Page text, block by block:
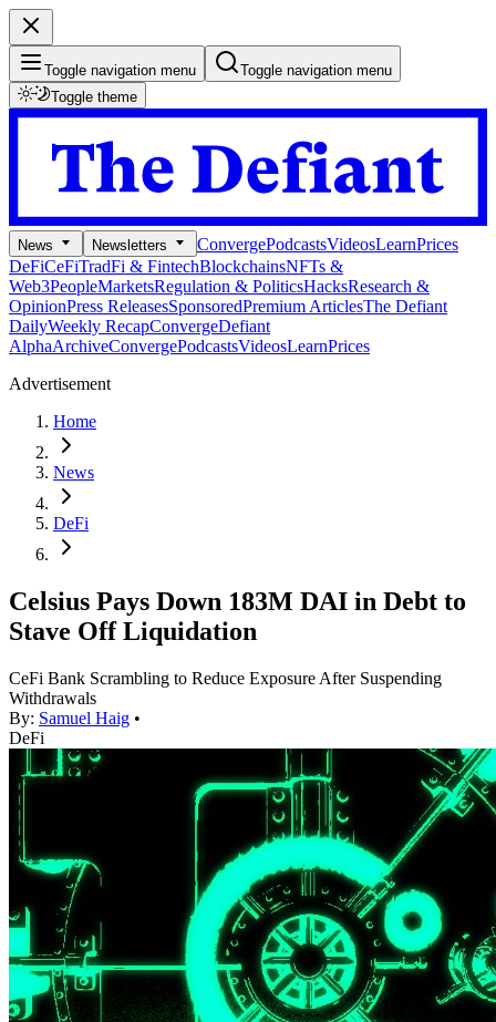
Toggle navigation menu
Toggle navigation menu
Toggle theme
News Newsletters ConvergePodcastsVideosLearnPrices
DeFiCeFiTradFi & FintechBlockchainsNFTs &
Web3PeopleMarketsRegulation & PoliticsHacksResearch &
OpinionPress ReleasesSponsoredPremium ArticlesThe Defiant
DailyWeekly RecapConvergeDefiant
AlphaArchiveConvergePodcastsVideosLearnPrices
Advertisement
Home
News
DeFi
Celsius Pays Down 183M DAI in Debt to
Stave Off Liquidation
CeFi Bank Scrambling to Reduce Exposure After Suspending
Withdrawals
By: Samuel Haig •
DeFi